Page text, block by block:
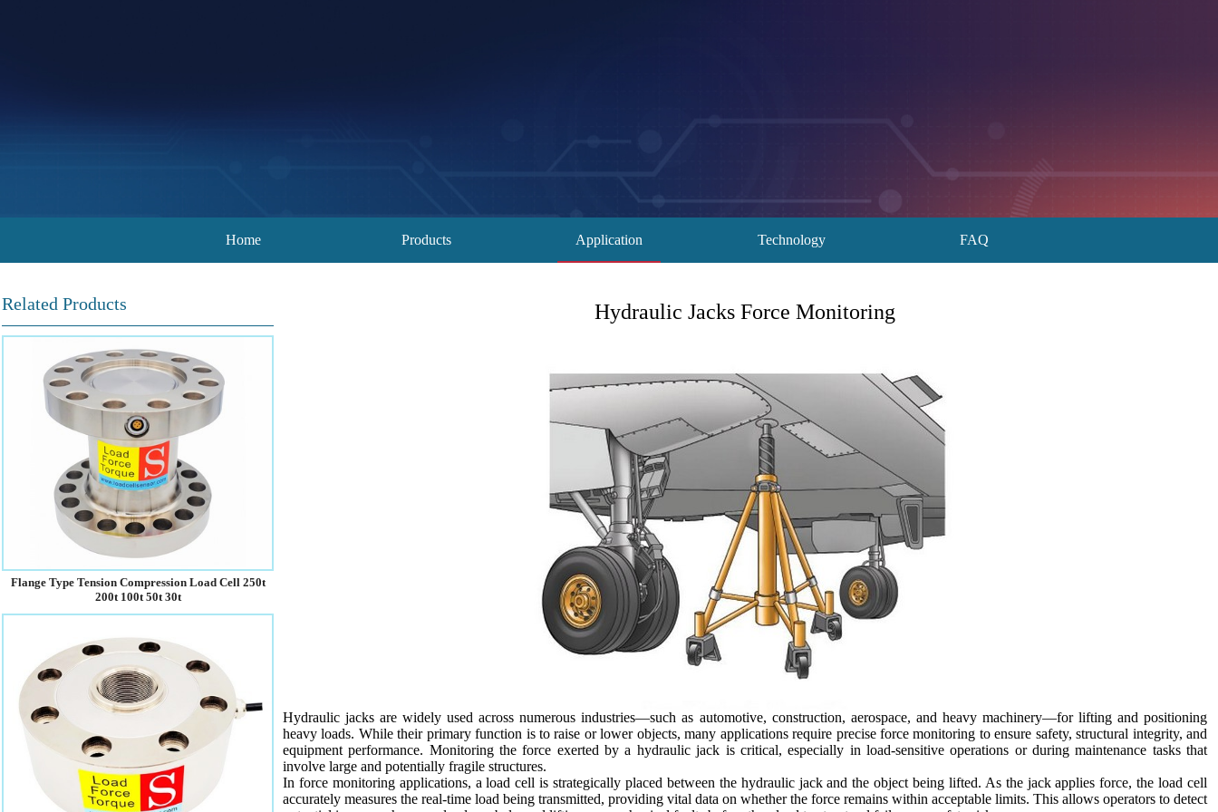
Home Products Application Technology FAQ
Related Products
Flange Type Tension Compression Load Cell 250t
200t 100t 50t 30t
Hydraulic Jacks Force Monitoring
Hydraulic jacks are widely used across numerous industries—such as automotive, construction, aerospace, and heavy machinery—for lifting and positioning
heavy loads. While their primary function is to raise or lower objects, many applications require precise force monitoring to ensure safety, structural integrity, and
equipment performance. Monitoring the force exerted by a hydraulic jack is critical, especially in load-sensitive operations or during maintenance tasks that
involve large and potentially fragile structures.
In force monitoring applications, a load cell is strategically placed between the hydraulic jack and the object being lifted. As the jack applies force, the load cell
accurately measures the real-time load being transmitted, providing vital data on whether the force remains within acceptable limits. This allows operators to detect